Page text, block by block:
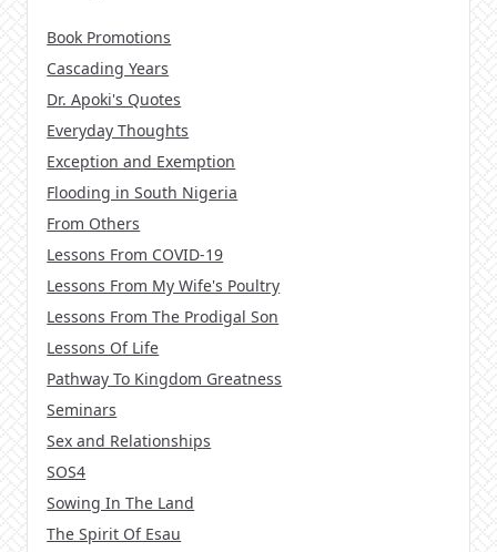
Book Promotions
Cascading Years
Dr. Apoki's Quotes
Everyday Thoughts
Exception and Exemption
Flooding in South Nigeria
From Others
Lessons From COVID-19
Lessons From My Wife's Poultry
Lessons From The Prodigal Son
Lessons Of Life
Pathway To Kingdom Greatness
Seminars
Sex and Relationships
SOS4
Sowing In The Land
The Spirit Of Esau